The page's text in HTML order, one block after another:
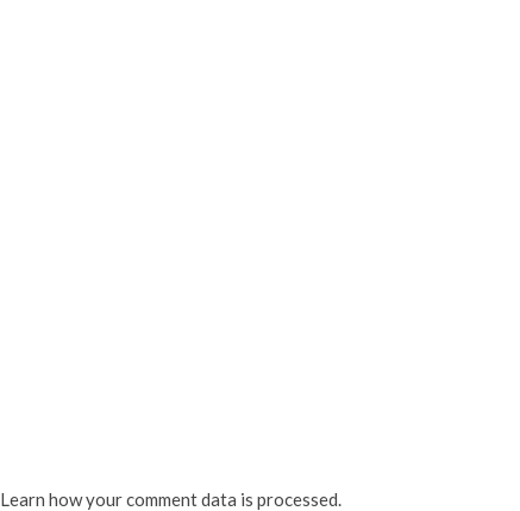
Learn how your comment data is processed.